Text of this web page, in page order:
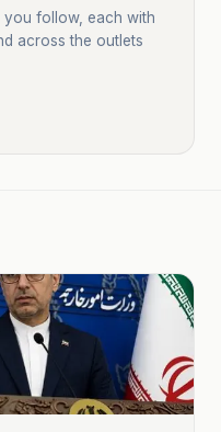
you follow, each with
across the outlets